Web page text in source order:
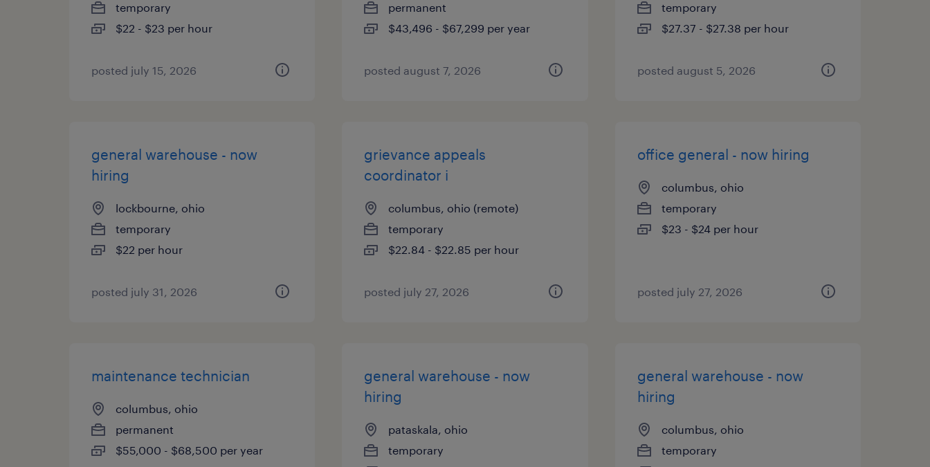
temporary
$22 - $23 per hour
posted july 15, 2026
permanent
$43,496 - $67,299 per year
posted august 7, 2026
temporary
$27.37 - $27.38 per hour
posted august 5, 2026
general warehouse - now
hiring
lockbourne, ohio
temporary
$22 per hour
posted july 31, 2026
grievance appeals
coordinator i
columbus, ohio (remote)
temporary
$22.84 - $22.85 per hour
posted july 27, 2026
office general - now hiring
columbus, ohio
temporary
$23 - $24 per hour
posted july 27, 2026
maintenance technician
columbus, ohio
permanent
$55,000 - $68,500 per year
general warehouse - now
hiring
pataskala, ohio
temporary
general warehouse - now
hiring
columbus, ohio
temporary